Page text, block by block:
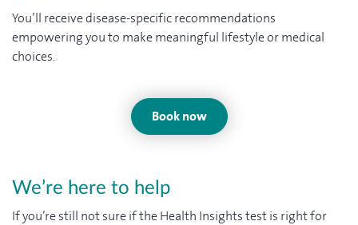
You’ll receive disease-specific recommendations
empowering you to make meaningful lifestyle or medical
choices.
Book now
We’re here to help
If you’re still not sure if the Health Insights test is right for